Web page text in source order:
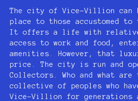
The city of Vice-Villion can
place to those accustomed to
It offers a life with relative
access to work and food,
amenities. However, that
price. The city is run and
Collectors. Who and what are
collective of peoples who
Vice-Villion for generations